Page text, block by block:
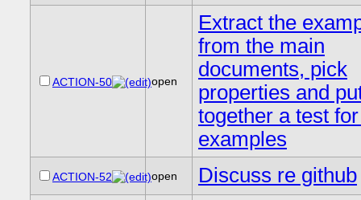
ACTION-50 open
Extract the
from the main
documents, pick
properties and
together a test
examples
ACTION-52 open Discuss re github